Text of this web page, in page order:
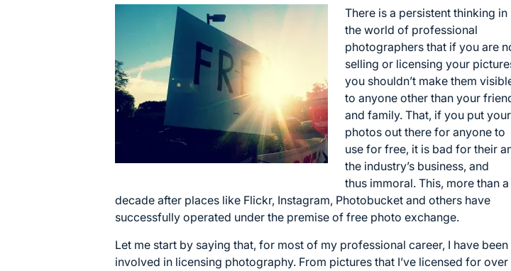
There is a persistent thinking in
the world of professional
photographers that if you are
selling or licensing your
you shouldn’t make them
to anyone other than your
and family. That, if you put your
photos out there for anyone to
use for free, it is bad for their
the industry’s business, and
thus immoral. This, more than a
decade after places like Flickr, Instagram, Photobucket and others have
successfully operated under the premise of free photo exchange.
Let me start by saying that, for most of my professional career, I have been
involved in licensing photography. From pictures that I’ve licensed for over